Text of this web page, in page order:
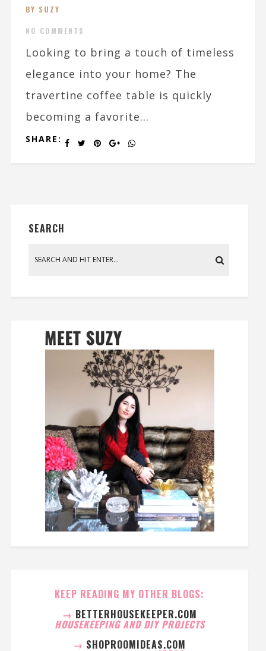
BY SUZY
NO COMMENTS
Looking to bring a touch of timeless
elegance into your home? The
travertine coffee table is quickly
becoming a favorite...
SHARE:
SEARCH
KEEP READING MY OTHER BLOGS:
→ BETTERHOUSEKEEPER.COM
HOUSEKEEPING AND DIY PROJECTS
→ SHOPROOMIDEAS.COM